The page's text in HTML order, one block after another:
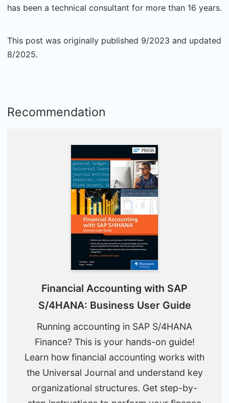
has been a technical consultant for more than 16 years.
This post was originally published 9/2023 and updated
8/2025.
Recommendation
Financial Accounting with SAP
S/4HANA: Business User Guide
Running accounting in SAP S/4HANA
Finance? This is your hands-on guide!
Learn how financial accounting works with
the Universal Journal and understand key
organizational structures. Get step-by-